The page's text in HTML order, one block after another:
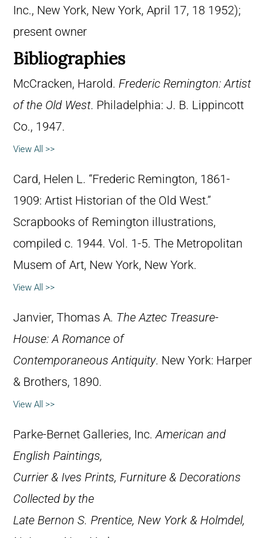
Inc., New York, New York, April 17, 18 1952);
present owner
Bibliographies
McCracken, Harold. Frederic Remington: Artist
of the Old West. Philadelphia: J. B. Lippincott
Co., 1947.
View All >>
Card, Helen L. “Frederic Remington, 1861-
1909: Artist Historian of the Old West.”
Scrapbooks of Remington illustrations,
compiled c. 1944. Vol. 1-5. The Metropolitan
Musem of Art, New York, New York.
View All >>
Janvier, Thomas A. The Aztec Treasure-
House: A Romance of
Contemporaneous Antiquity. New York: Harper
& Brothers, 1890.
View All >>
Parke-Bernet Galleries, Inc.American and
English Paintings,
Currier & Ives Prints, Furniture & Decorations
Collected by the
Late Bernon S. Prentice, New York & Holmdel,